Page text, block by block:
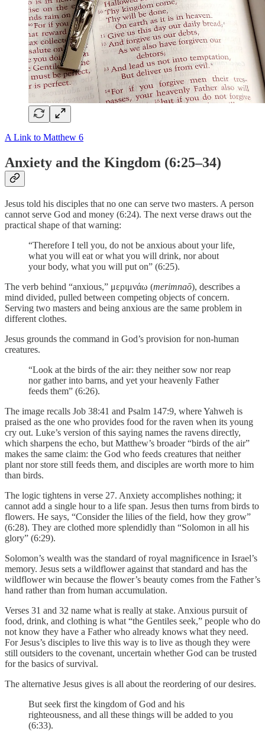
A Link to Matthew 6
Anxiety and the Kingdom (6:25–34)
Jesus told his disciples that no one can serve two masters. A person
cannot serve God and money (6:24). The next verse draws out the
practical shape of that warning:
“Therefore I tell you, do not be anxious about your life,
what you will eat or what you will drink, nor about
your body, what you will put on” (6:25).
The verb behind “anxious,” μεριμνάω (merimnaō), describes a
mind divided, pulled between competing objects of concern.
Serving two masters and being anxious are the same problem in
different clothes.
Jesus grounds the command in God’s provision for non-human
creatures.
“Look at the birds of the air: they neither sow nor reap
nor gather into barns, and yet your heavenly Father
feeds them” (6:26).
The image recalls Job 38:41 and Psalm 147:9, where Yahweh is
praised as the one who provides food for the raven when its young
cry out. Luke’s version of this saying names the ravens directly,
which sharpens the echo, but Matthew’s broader “birds of the air”
makes the same claim: the God who feeds creatures that neither
plant nor store still feeds them, and disciples are worth more to him
than birds.
The logic tightens in verse 27. Anxiety accomplishes nothing; it
cannot add a single hour to a life span. Jesus then turns from birds to
flowers. He says, “Consider the lilies of the field, how they grow”
(6:28). They are clothed more splendidly than “Solomon in all his
glory” (6:29).
Solomon’s wealth was the standard of royal magnificence in Israel’s
memory. Jesus sets a wildflower against that standard and has the
wildflower win because the flower’s beauty comes from the Father’s
hand rather than from human accumulation.
Verses 31 and 32 name what is really at stake. Anxious pursuit of
food, drink, and clothing is what “the Gentiles seek,” people who do
not know they have a Father who already knows what they need.
For Jesus’s disciples to live this way is to live as though they were
still outsiders to the covenant, uncertain whether God can be trusted
for the basics of survival.
The alternative Jesus gives is all about the reordering of our desires.
But seek first the kingdom of God and his
righteousness, and all these things will be added to you
(6:33).